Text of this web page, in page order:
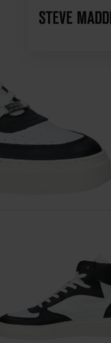
magasins